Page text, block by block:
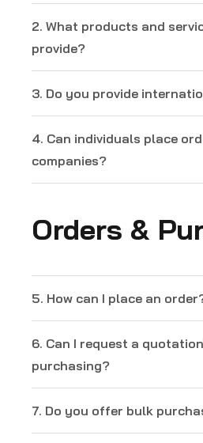
2. What products and
provide?
3. Do you provide
4. Can individuals place
companies?
Orders &
5. How can I place an
6. Can I request a
purchasing?
7. Do you offer bulk